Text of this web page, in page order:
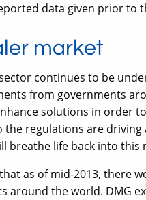
data given prior to
market
continues to be
from governments
solutions in order
the regulations are
breathe life back into this
as of mid-2013, there
around the world. DMG